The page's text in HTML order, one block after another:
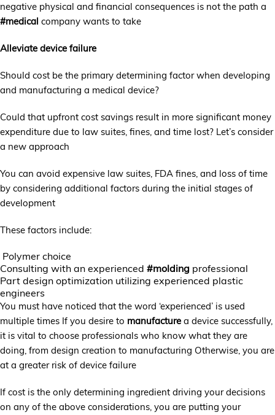
negative physical and financial consequences is not the path a
#medical company wants to take
Alleviate device failure
Should cost be the primary determining factor when developing
and manufacturing a medical device?
Could that upfront cost savings result in more significant money
expenditure due to law suites, fines, and time lost? Let’s consider
a new approach
You can avoid expensive law suites, FDA fines, and loss of time
by considering additional factors during the initial stages of
development
These factors include:
Polymer choice
Consulting with an experienced #molding professional
Part design optimization utilizing experienced plastic
engineers
You must have noticed that the word ‘experienced’ is used
multiple times If you desire to manufacture a device successfully,
it is vital to choose professionals who know what they are
doing, from design creation to manufacturing Otherwise, you are
at a greater risk of device failure
If cost is the only determining ingredient driving your decisions
on any of the above considerations, you are putting your